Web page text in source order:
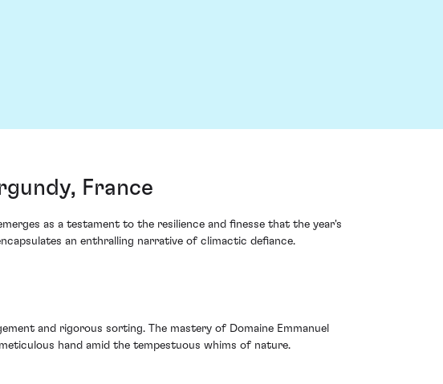
France
as a testament to the resilience and finesse that the year's
an enthralling narrative of climactic defiance.
and rigorous sorting. The mastery of Domaine Emmanuel
hand amid the tempestuous whims of nature.